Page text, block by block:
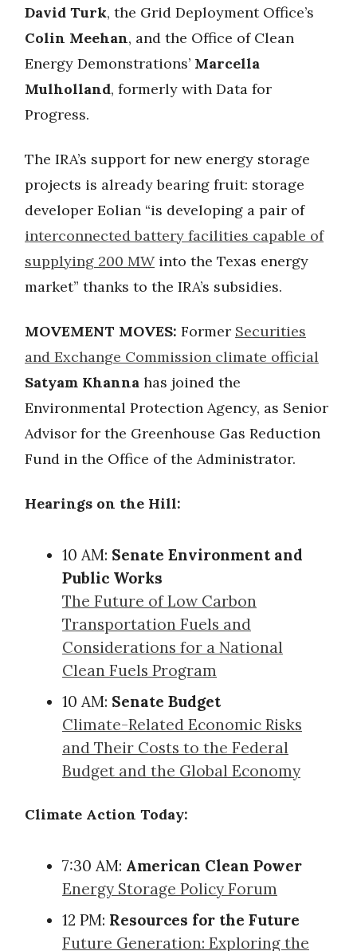
David Turk, the Grid Deployment Office’s
Colin Meehan, and the Office of Clean
Energy Demonstrations’ Marcella
Mulholland, formerly with Data for
Progress.
The IRA’s support for new energy storage
projects is already bearing fruit: storage
developer Eolian “is developing a pair of
interconnected battery facilities capable of
supplying 200 MWinto the Texas energy
market” thanks to the IRA’s subsidies.
MOVEMENT MOVES: Former Securities
and Exchange Commission climate official
Satyam Khanna has joined the
Environmental Protection Agency, as Senior
Advisor for the Greenhouse Gas Reduction
Fund in the Office of the Administrator.
Hearings on the Hill:
10 AM: Senate Environment and
Public Works
The Future of Low Carbon
Transportation Fuels and
Considerations for a National
Clean Fuels Program
10 AM: Senate Budget
Climate-Related Economic Risks
and Their Costs to the Federal
Budget and the Global Economy
Climate Action Today:
7:30 AM: American Clean Power
Energy Storage Policy Forum
12 PM: Resources for the Future
Future Generation: Exploring the